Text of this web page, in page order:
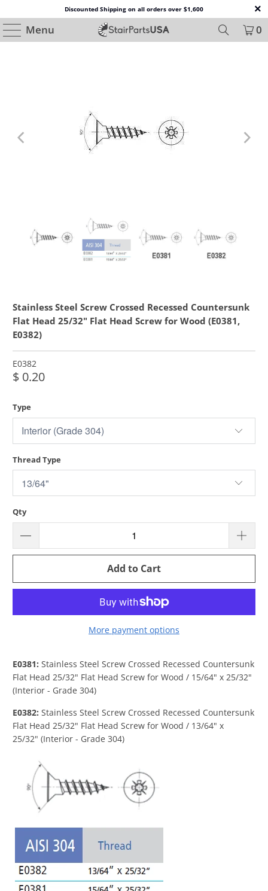
Discounted Shipping on all orders over $1,600
Menu 0
Stainless Steel Screw Crossed Recessed Countersunk
Flat Head 25/32" Flat Head Screw for Wood (E0381,
E0382)
E0382
$ 0.20
Type
Thread Type
Qty
Add to Cart
More payment options
E0381:Stainless Steel Screw Crossed Recessed Countersunk
Flat Head 25/32" Flat Head Screw for Wood / 15/64" x 25/32"
(Interior - Grade 304)
E0382:Stainless Steel Screw Crossed Recessed Countersunk
Flat Head 25/32" Flat Head Screw for Wood / 13/64" x
25/32"(Interior - Grade 304)